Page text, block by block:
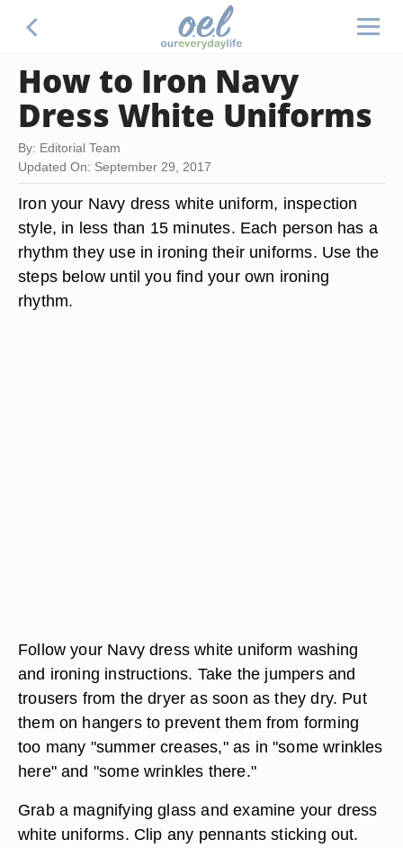
How to Iron Navy
Dress White Uniforms
By: Editorial Team
Updated On: September 29, 2017
Iron your Navy dress white uniform, inspection
style, in less than 15 minutes. Each person has a
rhythm they use in ironing their uniforms. Use the
steps below until you find your own ironing
rhythm.
Follow your Navy dress white uniform washing
and ironing instructions. Take the jumpers and
trousers from the dryer as soon as they dry. Put
them on hangers to prevent them from forming
too many "summer creases," as in "some wrinkles
here" and "some wrinkles there."
Grab a magnifying glass and examine your dress
white uniforms. Clip any pennants sticking out.